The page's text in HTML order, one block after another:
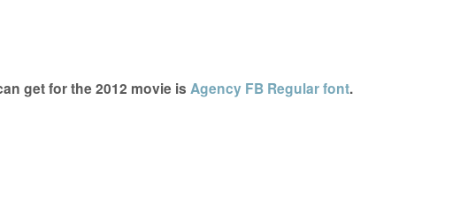
get for the 2012 movie is Agency FB Regular font.